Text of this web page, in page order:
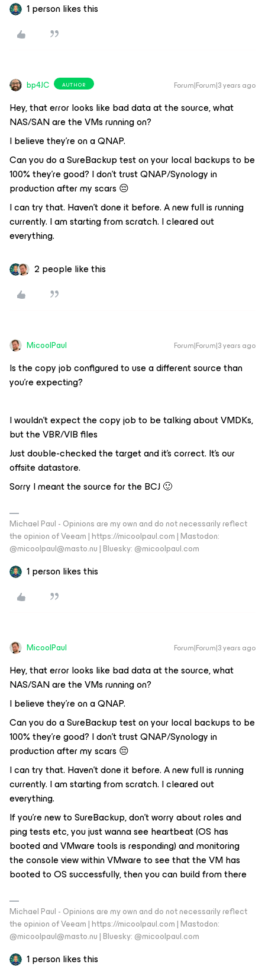
1 person likes this
bp4JC AUTHOR Forum|Forum|3 years ago
Hey, that error looks like bad data at the source, what
NAS/SAN are the VMs running on?
I believe they’re on a QNAP.
Can you do a SureBackup test on your local backups to be
100% they’re good? I don’t trust QNAP/Synology in
production after my scars 😔
I can try that. Haven’t done it before. A new full is running
currently. I am starting from scratch. I cleared out
everything.
2 people like this
MicoolPaul Forum|Forum|3 years ago
Is the copy job configured to use a different source than
you’re expecting?
I wouldn’t expect the copy job to be talking about VMDKs,
but the VBR/VIB files
Just double-checked the target and it’s correct. It’s our
offsite datastore.
Sorry I meant the source for the BCJ 🙂
Michael Paul - Opinions are my own and do not necessarily reflect
the opinion of Veeam | https://micoolpaul.com | Mastodon:
@micoolpaul@masto.nu | Bluesky: @micoolpaul.com
1 person likes this
MicoolPaul Forum|Forum|3 years ago
Hey, that error looks like bad data at the source, what
NAS/SAN are the VMs running on?
I believe they’re on a QNAP.
Can you do a SureBackup test on your local backups to be
100% they’re good? I don’t trust QNAP/Synology in
production after my scars 😔
I can try that. Haven’t done it before. A new full is running
currently. I am starting from scratch. I cleared out
everything.
If you’re new to SureBackup, don’t worry about roles and
ping tests etc, you just wanna see heartbeat (OS has
booted and VMware tools is responding) and monitoring
the console view within VMware to see that the VM has
booted to OS successfully, then you can build from there
Michael Paul - Opinions are my own and do not necessarily reflect
the opinion of Veeam | https://micoolpaul.com | Mastodon:
@micoolpaul@masto.nu | Bluesky: @micoolpaul.com
1 person likes this